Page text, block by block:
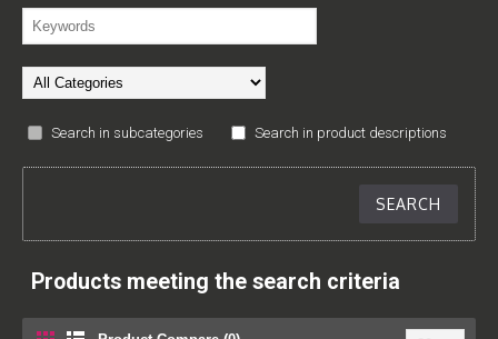
Search in subcategories Search in product descriptions
Products meeting the search criteria